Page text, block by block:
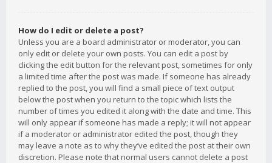
How do I edit or delete a post?
Unless you are a board administrator or moderator, you can
only edit or delete your own posts. You can edit a post by
clicking the edit button for the relevant post, sometimes for only
a limited time after the post was made. If someone has already
replied to the post, you will find a small piece of text output
below the post when you return to the topic which lists the
number of times you edited it along with the date and time. This
will only appear if someone has made a reply; it will not appear
if a moderator or administrator edited the post, though they
may leave a note as to why they’ve edited the post at their own
discretion. Please note that normal users cannot delete a post